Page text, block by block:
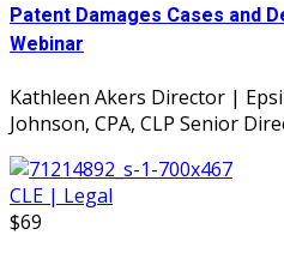
Patent Damages Cases and
Webinar
Kathleen Akers Director |
Johnson, CPA, CLP Senior
CLE | Legal
$69